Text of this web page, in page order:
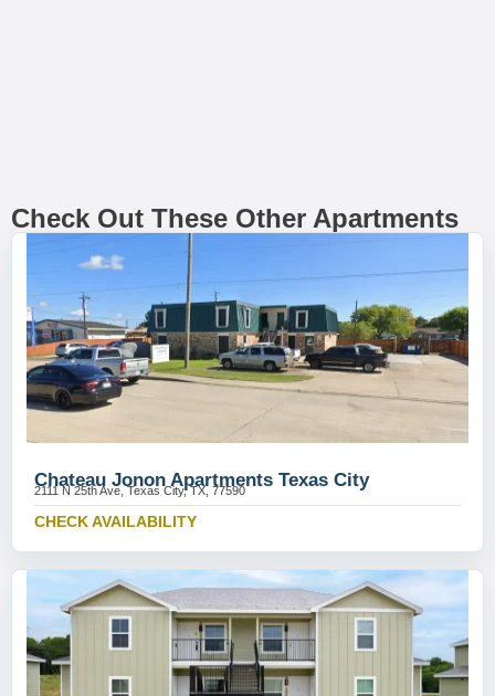
Check Out These Other Apartments
Chateau Jonon Apartments Texas City
2111 N 25th Ave, Texas City, TX, 77590
CHECK AVAILABILITY